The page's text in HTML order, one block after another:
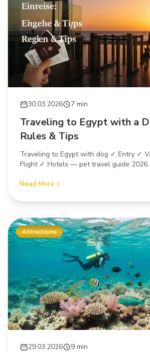
30.03.2026 7 min
Traveling to Egypt with a
Rules & Tips
Traveling to Egypt with dog ✓ Entry ✓
Flight ✓ Hotels — pet travel guide 2026.
Read More
Attractions
29.03.2026 9 min